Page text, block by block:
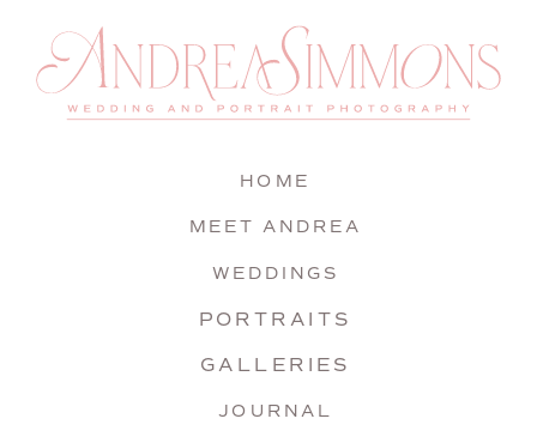
JOURNAL
GALLERIES
PORTRAITS
WEDDINGS
MEET ANDREA
HOME